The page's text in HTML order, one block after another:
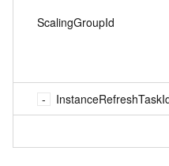
ScalingGroupId